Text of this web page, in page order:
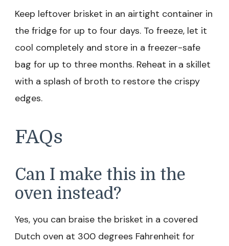
Keep leftover brisket in an airtight container in
the fridge for up to four days. To freeze, let it
cool completely and store in a freezer-safe
bag for up to three months. Reheat in a skillet
with a splash of broth to restore the crispy
edges.
FAQs
Can I make this in the
oven instead?
Yes, you can braise the brisket in a covered
Dutch oven at 300 degrees Fahrenheit for